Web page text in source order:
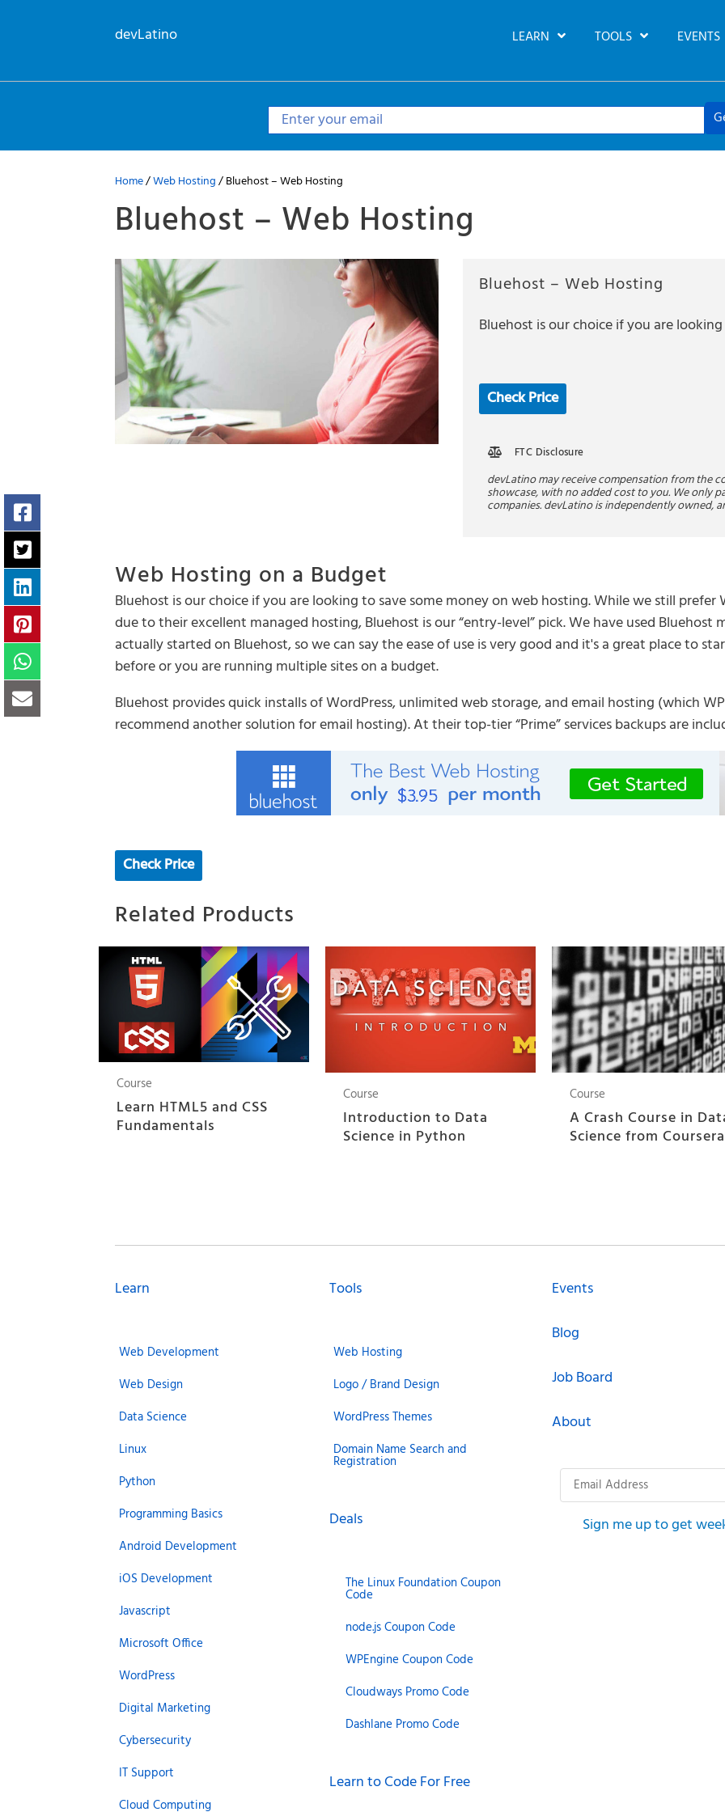
devLatino LEARN TOOLS EVENTS
Home/Web Hosting/ Bluehost – Web Hosting
Bluehost – Web Hosting
Bluehost – Web Hosting
Bluehost is our choice if you are
Check Price
FTC Disclosure
devLatino may receive compensation from the
showcase, with no added cost to you. We only
companies. devLatino is independently owned,
Web Hosting on a Budget
Bluehost is our choice if you are looking to save some money on web hosting. While we still prefer
due to their excellent managed hosting, Bluehost is our “entry-level” pick. We have used
actually started on Bluehost, so we can say the ease of use is very good and it's a great place to
before or you are running multiple sites on a budget.
Bluehost provides quick installs of WordPress, unlimited web storage, and email hosting (which
recommend another solution for email hosting). At their top-tier “Prime” services backups are
Check Price
Related Products
Course
Learn HTML5 and CSS
Fundamentals
Course
Introduction to Data
Science in Python
Course
A Crash Course in
Science from Coursera
Learn
Web Development
Web Design
Data Science
Linux
Python
Programming Basics
Android Development
iOS Development
Javascript
Microsoft Office
WordPress
Digital Marketing
Cybersecurity
IT Support
Cloud Computing
Tools
Web Hosting
Logo / Brand Design
WordPress Themes
Domain Name Search and
Registration
Deals
The Linux Foundation Coupon
Code
node.js Coupon Code
WPEngine Coupon Code
Cloudways Promo Code
Dashlane Promo Code
Learn to Code For Free
Events
Blog
Job Board
About
Email
Address
Sign me up to get